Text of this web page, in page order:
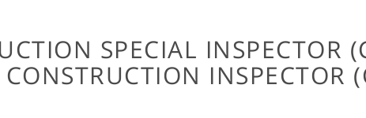
SPECIAL INSPECTOR
INSPECTOR